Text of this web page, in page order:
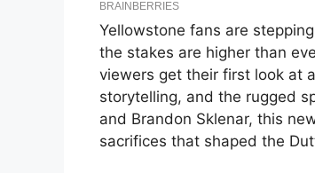
Yellowstone fans are
the stakes are higher than
viewers get their first look at
storytelling, and the rugged
and Brandon Sklenar, this
sacrifices that shaped the